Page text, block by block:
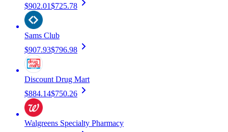
$902.01$725.78
Sams Club
$907.93$796.98
Discount Drug Mart
$884.14$750.26
Walgreens Specialty Pharmacy